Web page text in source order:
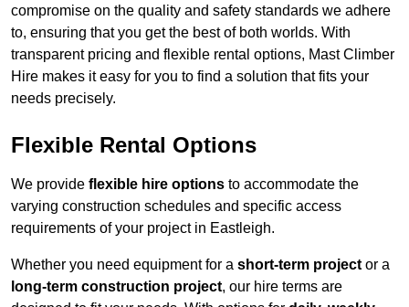
compromise on the quality and safety standards we adhere
to, ensuring that you get the best of both worlds. With
transparent pricing and flexible rental options, Mast Climber
Hire makes it easy for you to find a solution that fits your
needs precisely.
Flexible Rental Options
We provide flexible hire options to accommodate the
varying construction schedules and specific access
requirements of your project in Eastleigh.
Whether you need equipment for a short-term project or a
long-term construction project, our hire terms are